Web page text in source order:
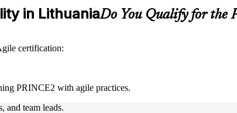
in LithuaniaDo You Qualify for the
certification:
PRINCE2 with agile practices.
and team leads.